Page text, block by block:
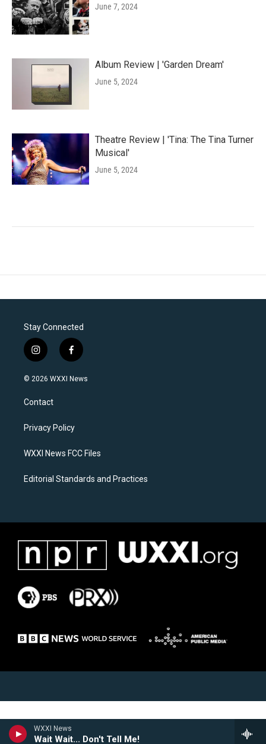
WXXI News
Wait Wait... Don't Tell Me!
June 7, 2024
Album Review | 'Garden Dream'
June 5, 2024
Theatre Review | 'Tina: The Tina Turner
Musical'
June 5, 2024
Stay Connected
i
n
s
a
g
a
f
a
c
k
© 2026 WXXI News
Contact
Privacy Policy
WXXI News FCC Files
Editorial Standards and Practices